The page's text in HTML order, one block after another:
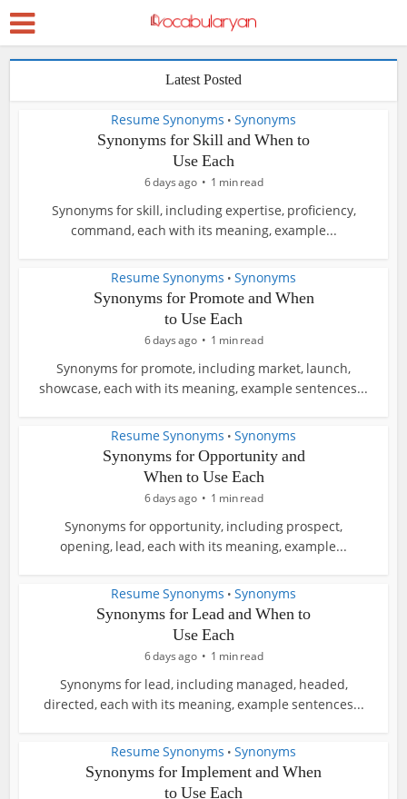
Latest Posted
Resume Synonyms • Synonyms
Synonyms for Skill and When to
Use Each
6 days ago 1 min read
Synonyms for skill, including expertise, proficiency,
command, each with its meaning, example...
Resume Synonyms • Synonyms
Synonyms for Promote and When
to Use Each
6 days ago 1 min read
Synonyms for promote, including market, launch,
showcase, each with its meaning, example sentences...
Resume Synonyms • Synonyms
Synonyms for Opportunity and
When to Use Each
6 days ago 1 min read
Synonyms for opportunity, including prospect,
opening, lead, each with its meaning, example...
Resume Synonyms • Synonyms
Synonyms for Lead and When to
Use Each
6 days ago 1 min read
Synonyms for lead, including managed, headed,
directed, each with its meaning, example sentences...
Resume Synonyms • Synonyms
Synonyms for Implement and When
to Use Each